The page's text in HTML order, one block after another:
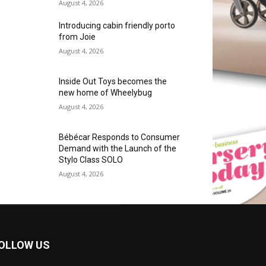
August 4, 2026
Introducing cabin friendly porto
from Joie
August 4, 2026
Inside Out Toys becomes the
new home of Wheelybug
August 4, 2026
Bébécar Responds to Consumer
Demand with the Launch of the
Stylo Class SOLO
August 4, 2026
US